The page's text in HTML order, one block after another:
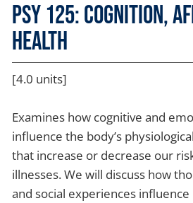
PSY 125: Cognition,
Health
[4.0 units]
Examines how cognitive and
influence the body’s
that increase or decrease our
illnesses. We will discuss how
and social experiences